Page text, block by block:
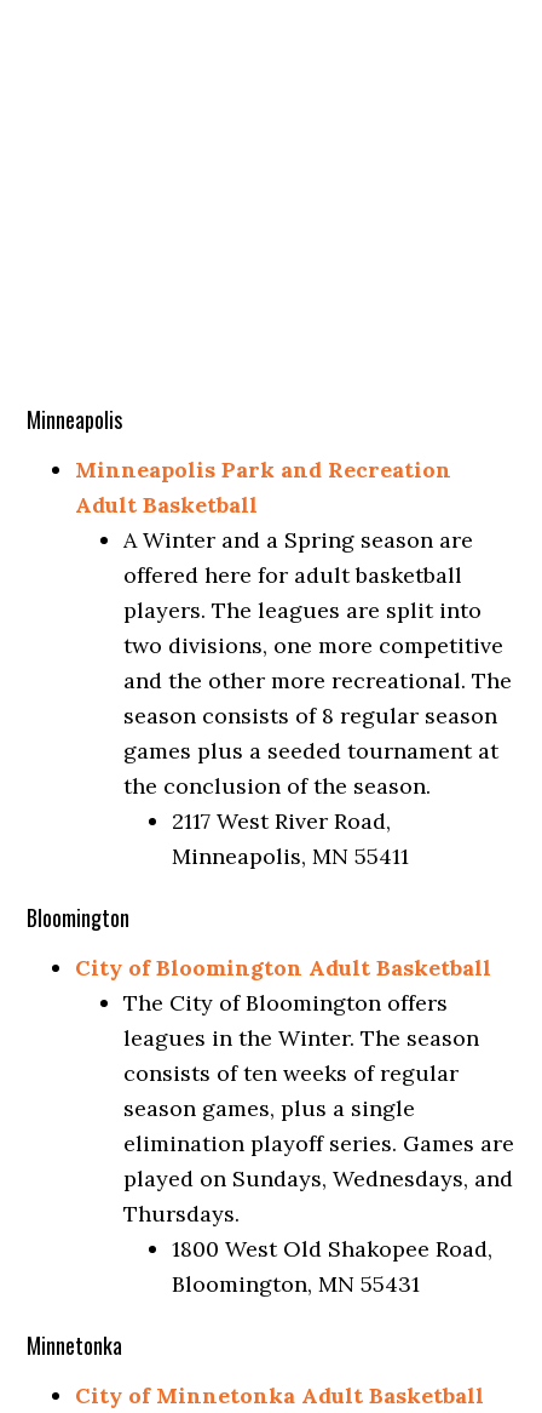
Minneapolis
Minneapolis Park and Recreation
Adult Basketball
A Winter and a Spring season are
offered here for adult basketball
players. The leagues are split into
two divisions, one more competitive
and the other more recreational. The
season consists of 8 regular season
games plus a seeded tournament at
the conclusion of the season.
2117 West River Road,
Minneapolis, MN 55411
Bloomington
City of Bloomington Adult Basketball
The City of Bloomington offers
leagues in the Winter. The season
consists of ten weeks of regular
season games, plus a single
elimination playoff series. Games are
played on Sundays, Wednesdays, and
Thursdays.
1800 West Old Shakopee Road,
Bloomington, MN 55431
Minnetonka
City of Minnetonka Adult Basketball